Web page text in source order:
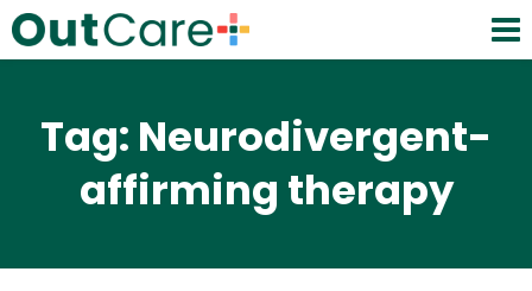
Tag: Neurodivergent-
affirming therapy